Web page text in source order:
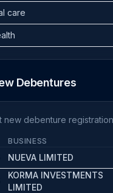
care
Debentures
new debenture
BUSINESS
NUEVA LIMITED
KORMA INVESTMENTS
LIMITED